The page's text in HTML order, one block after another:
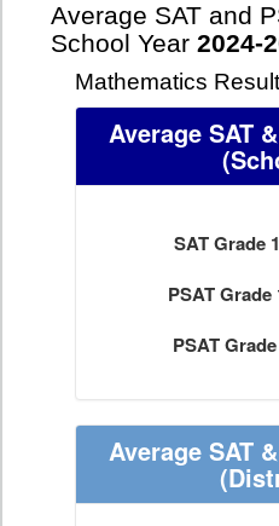
Average SAT and
School Year 2024-
Mathematics
Average SAT
SAT Grade
PSAT Grade
PSAT
Average SAT